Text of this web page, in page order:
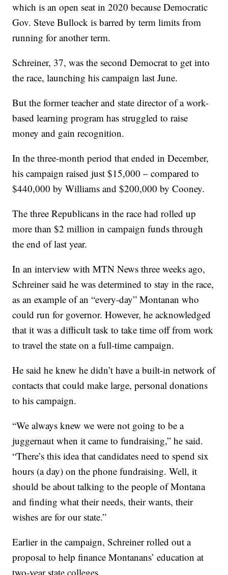
which is an open seat in 2020 because Democratic
Gov. Steve Bullock is barred by term limits from
running for another term.
Schreiner, 37, was the second Democrat to get into
the race, launching his campaign last June.
But the former teacher and state director of a work-
based learning program has struggled to raise
money and gain recognition.
In the three-month period that ended in December,
his campaign raised just $15,000 – compared to
$440,000 by Williams and $200,000 by Cooney.
The three Republicans in the race had rolled up
more than $2 million in campaign funds through
the end of last year.
In an interview with MTN News three weeks ago,
Schreiner said he was determined to stay in the race,
as an example of an “every-day” Montanan who
could run for governor. However, he acknowledged
that it was a difficult task to take time off from work
to travel the state on a full-time campaign.
He said he knew he didn’t have a built-in network of
contacts that could make large, personal donations
to his campaign.
“We always knew we were not going to be a
juggernaut when it came to fundraising,” he said.
“There’s this idea that candidates need to spend six
hours (a day) on the phone fundraising. Well, it
should be about talking to the people of Montana
and finding what their needs, their wants, their
wishes are for our state.”
Earlier in the campaign, Schreiner rolled out a
proposal to help finance Montanans’ education at
two-year state colleges.